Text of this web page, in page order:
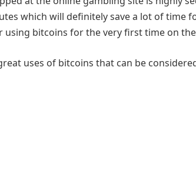
which will definitely save a lot of time
using bitcoins for the very first time on
uses of bitcoins that can be